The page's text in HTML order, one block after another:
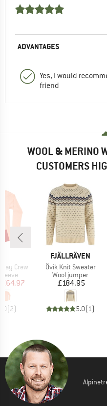
ADVANTAGES
Yes, I would
friend
WOOL & MERINO
CUSTOMERS
Crew
Price
£64.97
(2)
BRAND
FJÄLLRÄVEN
Item(s)
Övik Knit Sweater
Product group
Wool jumper
Price
£184.95
5.0(1)